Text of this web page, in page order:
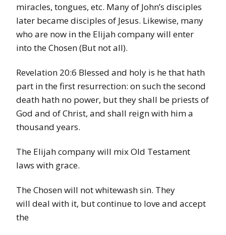
miracles, tongues, etc. Many of John’s disciples
later became disciples of Jesus. Likewise, many
who are now in the Elijah company will enter
into the Chosen (But not all).
Revelation 20:6 Blessed and holy is he that hath
part in the first resurrection: on such the second
death hath no power, but they shall be priests of
God and of Christ, and shall reign with him a
thousand years.
The Elijah company will mix Old Testament
laws with grace.
The Chosen will not whitewash sin. They
will deal with it, but continue to love and accept
the